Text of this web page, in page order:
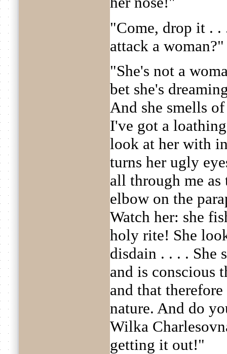
"Come, drop it .
attack a woman?"
"She's not a
bet she's
And she smells
I've got a
look at her with
turns her ugly
all through me
elbow on the
Watch her: she
holy rite! She
disdain . . . . She
and is conscious
and that
nature. And do
Wilka
getting it out!"